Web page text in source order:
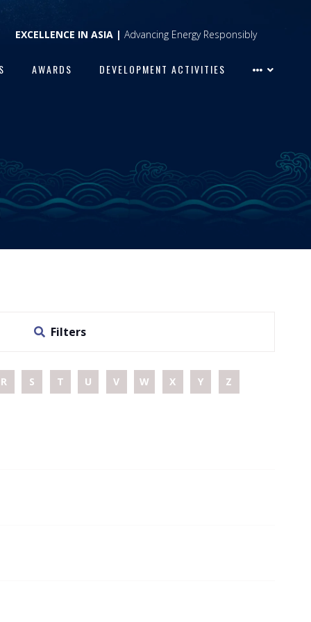
EXCELLENCE IN ASIA | Advancing Energy Responsibly
AWARDS DEVELOPMENT ACTIVITIES
Filters
R S T U V W X Y Z